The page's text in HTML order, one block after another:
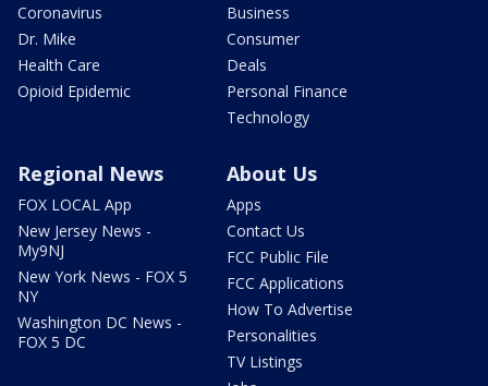
Coronavirus
Dr. Mike
Health Care
Opioid Epidemic
Business
Consumer
Deals
Personal Finance
Technology
Regional News
FOX LOCAL App
New Jersey News -
My9NJ
New York News - FOX 5
NY
Washington DC News -
FOX 5 DC
About Us
Apps
Contact Us
FCC Public File
FCC Applications
How To Advertise
Personalities
TV Listings